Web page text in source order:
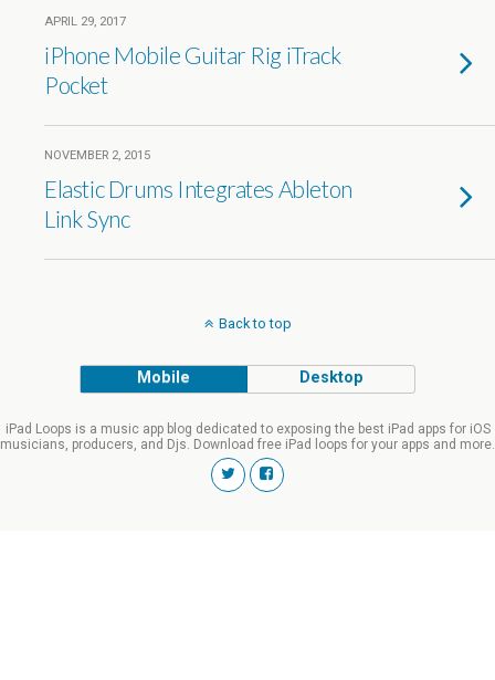
APRIL 29, 2017
iPhone Mobile Guitar Rig iTrack
Pocket
NOVEMBER 2, 2015
Elastic Drums Integrates Ableton
Link Sync
Back to top
Mobile Desktop
iPad Loops is a music app blog dedicated to exposing the best iPad apps for iOS
musicians, producers, and Djs. Download free iPad loops for your apps and more.